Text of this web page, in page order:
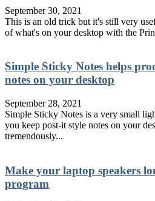
September 30, 2021
This is an old trick but it's still very
of what's on your desktop with the
Simple Sticky Notes helps
notes on your desktop
September 28, 2021
Simple Sticky Notes is a very small
you keep post-it style notes on your
tremendously...
Make your laptop speakers
program